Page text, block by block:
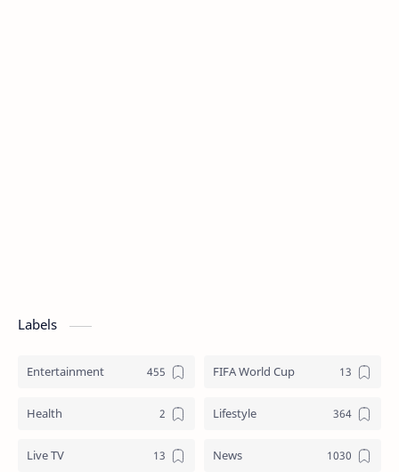
Labels
Entertainment FIFA World Cup
Health Lifestyle
Live TV News